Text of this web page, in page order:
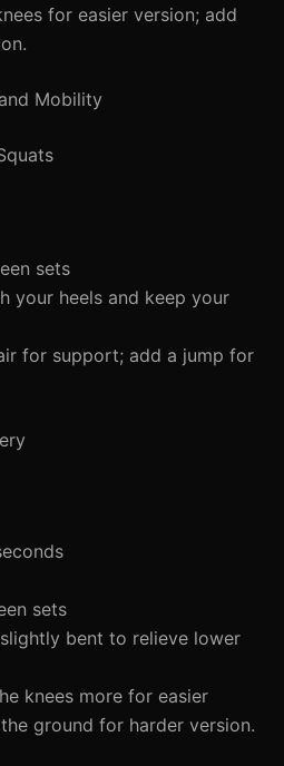
for easier version; add
Mobility
sets
your heels and keep your
for support; add a jump for
sets
bent to relieve lower
knees more for easier
ground for harder version.